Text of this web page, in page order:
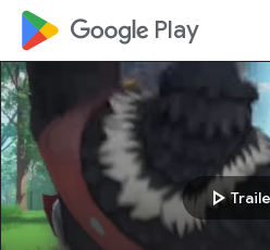
google_logo Play
play_arrow